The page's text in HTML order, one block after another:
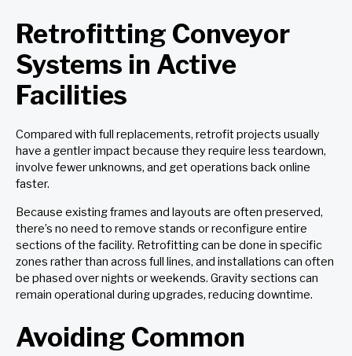
Retrofitting Conveyor
Systems in Active
Facilities
Compared with full replacements, retrofit projects usually
have a gentler impact because they require less teardown,
involve fewer unknowns, and get operations back online
faster.
Because existing frames and layouts are often preserved,
there’s no need to remove stands or reconfigure entire
sections of the facility. Retrofitting can be done in specific
zones rather than across full lines, and installations can often
be phased over nights or weekends. Gravity sections can
remain operational during upgrades, reducing downtime.
Avoiding Common